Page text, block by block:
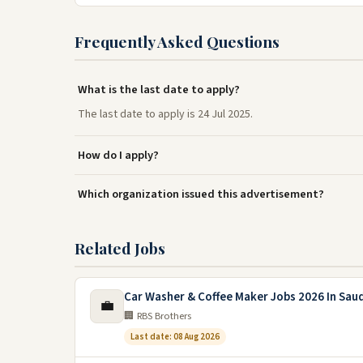
Frequently Asked Questions
What is the last date to apply?
The last date to apply is 24 Jul 2025.
How do I apply?
Which organization issued this advertisement?
Related Jobs
💼 Car Washer & Coffee Maker Jobs 2026 In
🏢 RBS Brothers
Last date: 08 Aug 2026